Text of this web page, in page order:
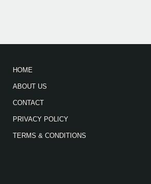
HOME
ABOUT US
CONTACT
PRIVACY POLICY
TERMS & CONDITIONS